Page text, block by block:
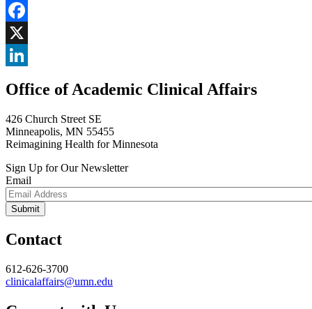
Facebook
X
Office of Academic Clinical Affairs
426 Church Street SE
Minneapolis, MN 55455
Reimagining Health for Minnesota
Sign Up for Our Newsletter
Email
Contact
612-626-3700
clinicalaffairs@umn.edu